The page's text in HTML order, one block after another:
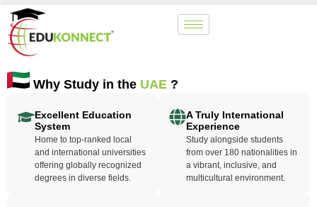
Why Study in the UAE ?
Excellent Education
System
Home to top-ranked local
and international universities
offering globally recognized
degrees in diverse fields.
A Truly International
Experience
Study alongside students
from over 180 nationalities in
a vibrant, inclusive, and
multicultural environment.